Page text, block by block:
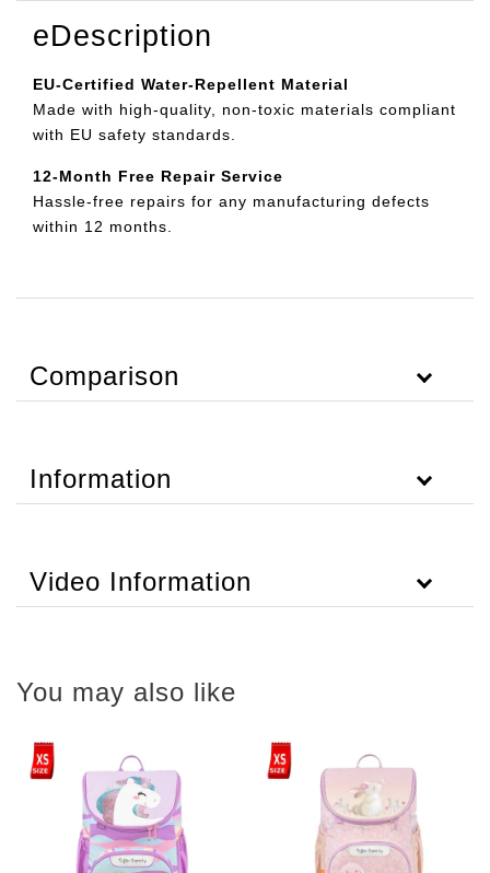
eDescription
EU-Certified Water-Repellent Material
Made with high-quality, non-toxic materials compliant
with EU safety standards.
12-Month Free Repair Service
Hassle-free repairs for any manufacturing defects
within 12 months.
Comparison
Information
Video Information
You may also like